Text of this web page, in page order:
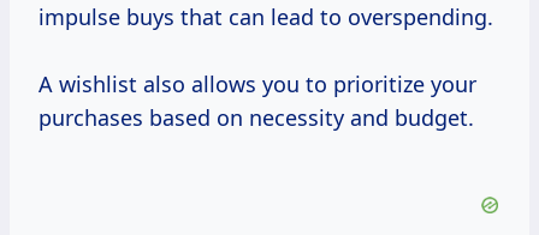
impulse buys that can lead to overspending.
A wishlist also allows you to prioritize your
purchases based on necessity and budget.